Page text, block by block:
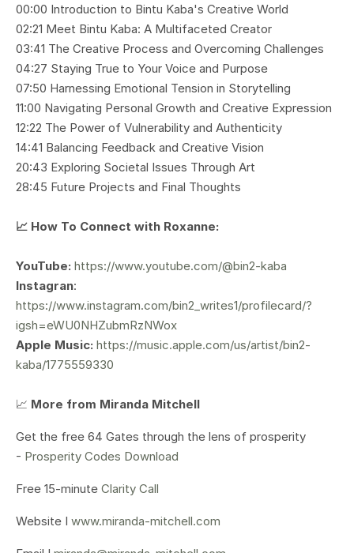
00:00 Introduction to Bintu Kaba's Creative World
02:21 Meet Bintu Kaba: A Multifaceted Creator
03:41 The Creative Process and Overcoming Challenges
04:27 Staying True to Your Voice and Purpose
07:50 Harnessing Emotional Tension in Storytelling
11:00 Navigating Personal Growth and Creative Expression
12:22 The Power of Vulnerability and Authenticity
14:41 Balancing Feedback and Creative Vision
20:43 Exploring Societal Issues Through Art
28:45 Future Projects and Final Thoughts
📈 How To Connect with Roxanne:
YouTube: https://www.youtube.com/@bin2-kaba
Instagran:
https://www.instagram.com/bin2_writes1/profilecard/?
igsh=eWU0NHZubmRzNWox
Apple Music: https://music.apple.com/us/artist/bin2-
kaba/1775559330
📈 More from Miranda Mitchell
Get the free 64 Gates through the lens of prosperity
- Prosperity Codes Download
Free 15-minute Clarity Call
Website I www.miranda-mitchell.com